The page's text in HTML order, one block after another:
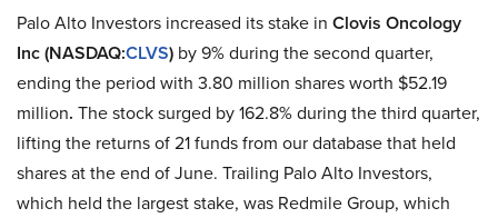
Palo Alto Investors increased its stake in Clovis Oncology
Inc (NASDAQ:CLVS) by 9% during the second quarter,
ending the period with 3.80 million shares worth $52.19
million. The stock surged by 162.8% during the third quarter,
lifting the returns of 21 funds from our database that held
shares at the end of June. Trailing Palo Alto Investors,
which held the largest stake, was Redmile Group, which